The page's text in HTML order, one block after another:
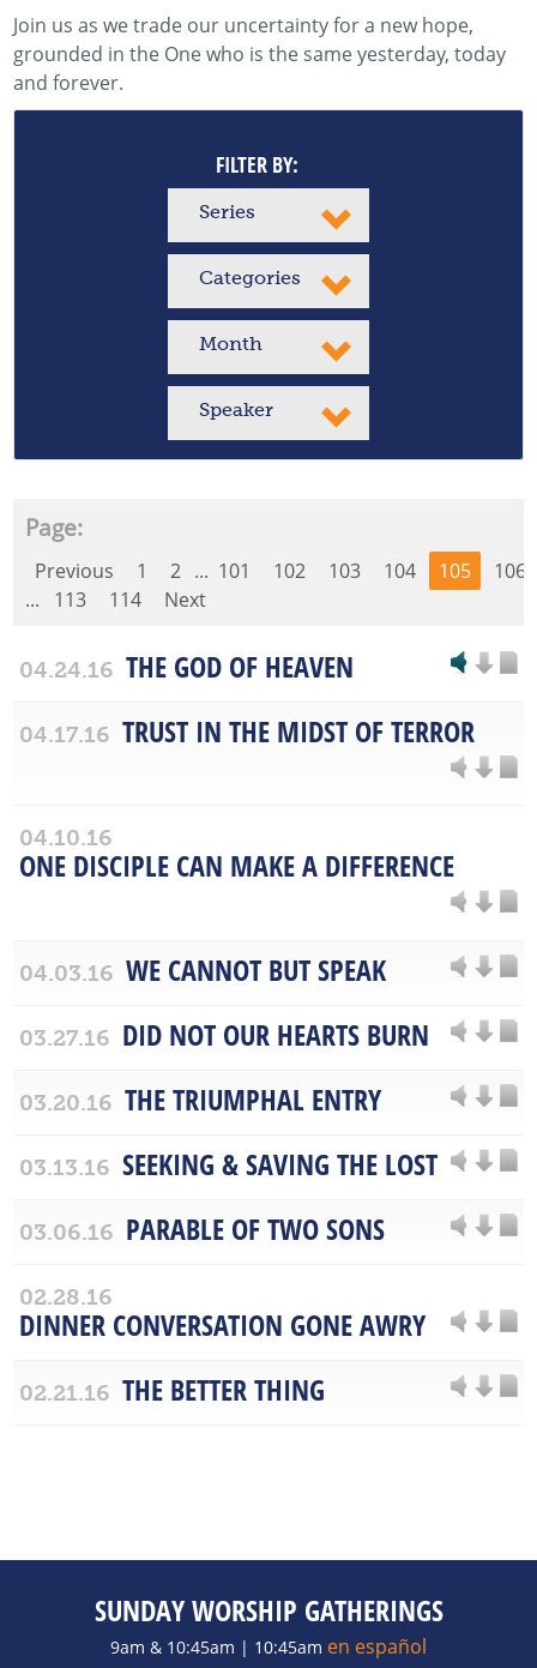
Join us as we trade our uncertainty for a new hope,
grounded in the One who is the same yesterday, today
and forever.
FILTER BY:
Series
Categories
Month
Speaker
Page:
Previous 1 2 ... 101 102 103 104 105
106
...
113 114 Next
04.24.16 THE GOD OF HEAVEN
04.17.16 TRUST IN THE MIDST OF TERROR
04.10.16
ONE DISCIPLE CAN MAKE A DIFFERENCE
04.03.16 WE CANNOT BUT SPEAK
03.27.16 DID NOT OUR HEARTS BURN
03.20.16 THE TRIUMPHAL ENTRY
03.13.16 SEEKING & SAVING THE LOST
03.06.16 PARABLE OF TWO SONS
02.28.16
DINNER CONVERSATION GONE AWRY
02.21.16 THE BETTER THING
SUNDAY WORSHIP GATHERINGS
9am & 10:45am | 10:45am en español